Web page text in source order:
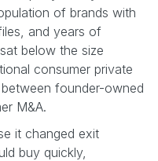
of brands with
and years of
below the size
consumer private
founder-owned
M&A.
it changed exit
buy quickly,